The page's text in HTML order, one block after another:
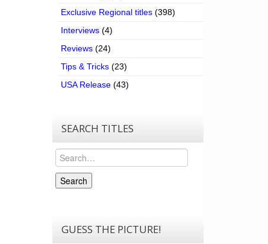
Exclusive Regional titles (398)
Interviews (4)
Reviews (24)
Tips & Tricks (23)
USA Release (43)
SEARCH TITLES
Search
Search
GUESS THE PICTURE!